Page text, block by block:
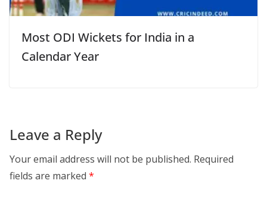
Most ODI Wickets for India in a
Calendar Year
Leave a Reply
Your email address will not be published. Required
fields are marked *